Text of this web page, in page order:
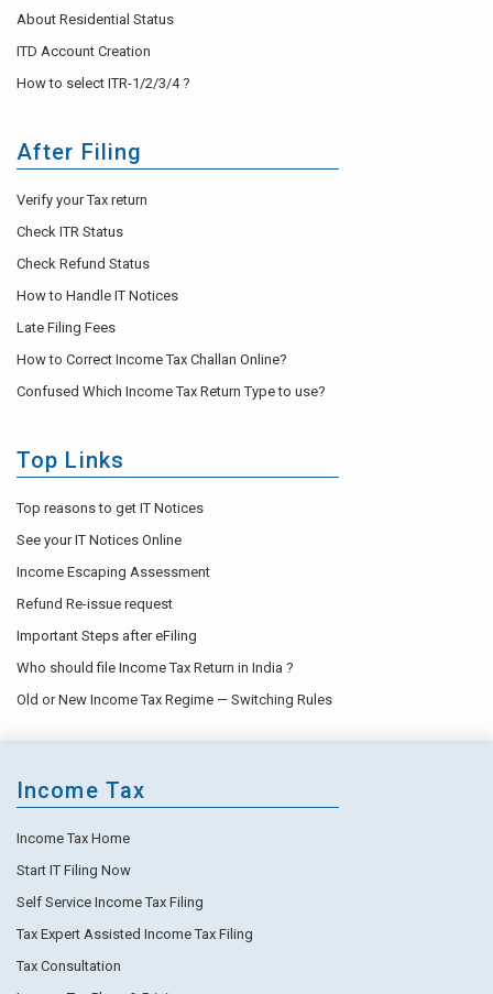
About Residential Status
ITD Account Creation
How to select ITR-1/2/3/4 ?
After Filing
Verify your Tax return
Check ITR Status
Check Refund Status
How to Handle IT Notices
Late Filing Fees
How to Correct Income Tax Challan Online?
Confused Which Income Tax Return Type to use?
Top Links
Top reasons to get IT Notices
See your IT Notices Online
Income Escaping Assessment
Refund Re-issue request
Important Steps after eFiling
Who should file Income Tax Return in India ?
Old or New Income Tax Regime — Switching Rules
Income Tax
Income Tax Home
Start IT Filing Now
Self Service Income Tax Filing
Tax Expert Assisted Income Tax Filing
Tax Consultation